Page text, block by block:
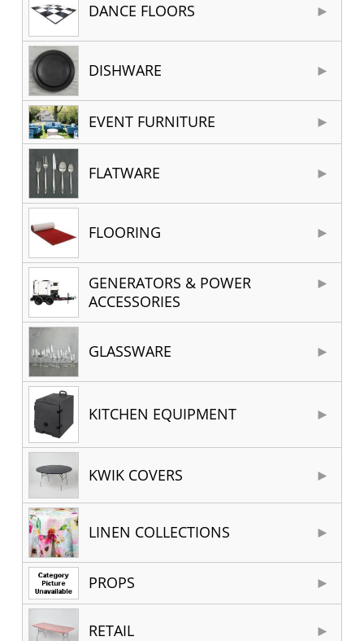
DANCE FLOORS
DISHWARE
EVENT FURNITURE
FLATWARE
FLOORING
GENERATORS & POWER
ACCESSORIES
GLASSWARE
KITCHEN EQUIPMENT
KWIK COVERS
LINEN COLLECTIONS
PROPS
RETAIL